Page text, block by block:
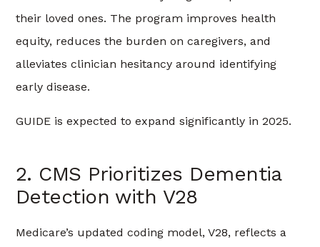
their loved ones. The program improves health
equity, reduces the burden on caregivers, and
alleviates clinician hesitancy around identifying
early disease.
GUIDE is expected to expand significantly in 2025.
2. CMS Prioritizes Dementia
Detection with V28
Medicare’s updated coding model, V28, reflects a